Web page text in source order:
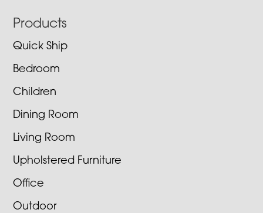
Footer
Products
Quick Ship
Bedroom
Children
Dining Room
Living Room
Upholstered Furniture
Office
Outdoor